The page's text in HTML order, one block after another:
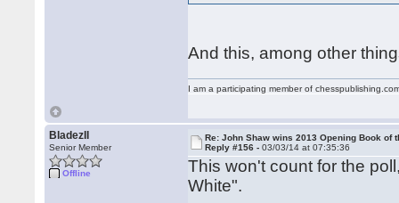
And this, among other
I am a participating member of
BladezII
Senior Member
Offline
Re: John Shaw wins 2013 Opening Book of
Reply #156 -03/03/14 at 07:35:36
This won't count for the
White".